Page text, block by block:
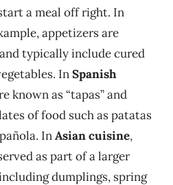
a meal off right. In
appetizers are
typically include cured
InSpanish
known as “tapas” and
of food such as patatas
InAsian cuisine,
as part of a larger
dumplings, spring